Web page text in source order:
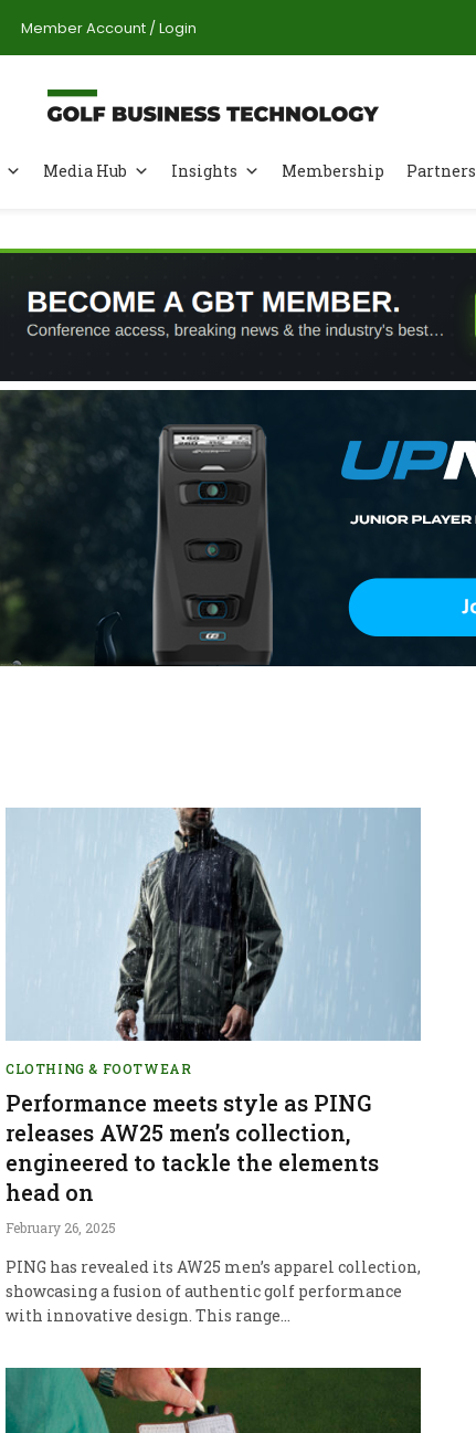
Member Account / Login
Media Hub Insights Membership Partners
CLOTHING & FOOTWEAR
Performance meets style as PING
releases AW25 men’s collection,
engineered to tackle the elements
head on
February 26, 2025
PING has revealed its AW25 men’s apparel collection,
showcasing a fusion of authentic golf performance
with innovative design. This range…